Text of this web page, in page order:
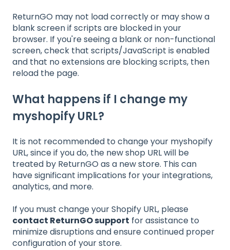
ReturnGO may not load correctly or may show a
blank screen if scripts are blocked in your
browser. If you're seeing a blank or non-functional
screen, check that scripts/JavaScript is enabled
and that no extensions are blocking scripts, then
reload the page.
What happens if I change my
myshopify URL?
It is not recommended to change your myshopify
URL, since if you do, the new shop URL will be
treated by ReturnGO as a new store. This can
have significant implications for your integrations,
analytics, and more.
If you must change your Shopify URL, please
contact ReturnGO support for assistance to
minimize disruptions and ensure continued proper
configuration of your store.